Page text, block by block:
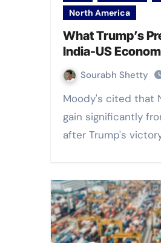
North America
What Trump’s
India-US
Sourabh Shetty
Moody's cited that New Delhi stands to
gain significantly
after Trump's